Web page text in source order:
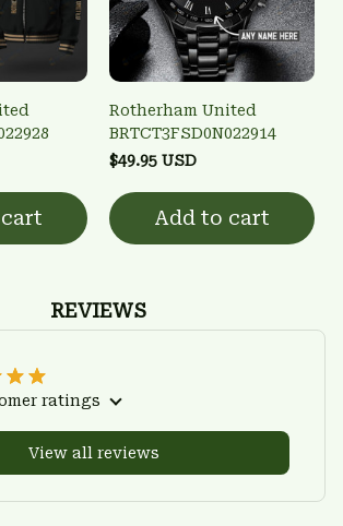
Rotherham United
BRTCT3FSD0N022914
$49.95 USD
Add to cart
REVIEWS
ratings
View all reviews